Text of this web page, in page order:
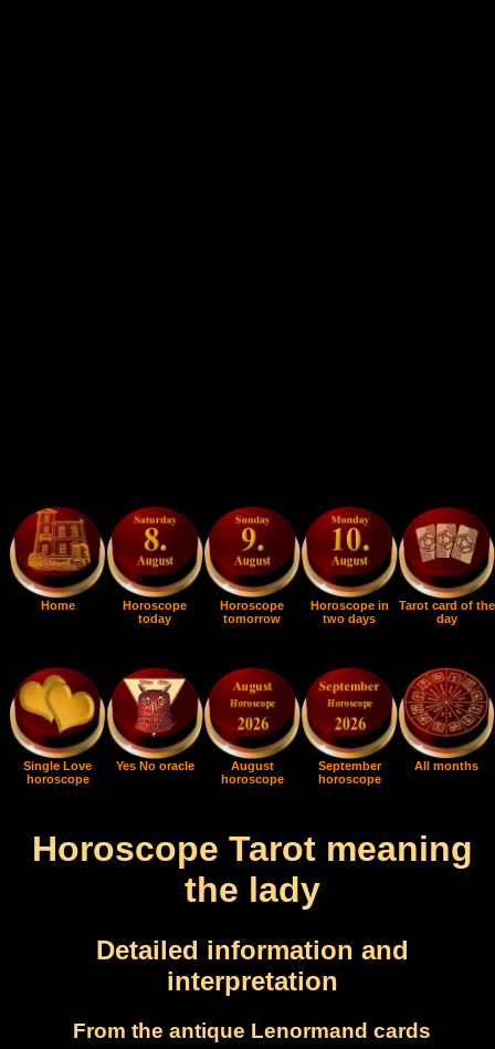
Home
Horoscope
today
Horoscope
tomorrow
Horoscope in
two days
Tarot card of the
day
Single Love
horoscope
Yes No oracle
August
horoscope
September
horoscope
All months
Horoscope Tarot meaning
the lady
Detailed information and
interpretation
From the antique Lenormand cards